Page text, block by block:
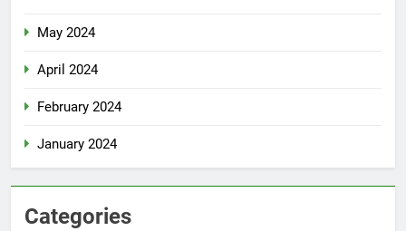
May 2024
April 2024
February 2024
January 2024
Categories